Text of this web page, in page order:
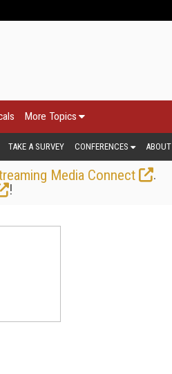
More Topics
TAKE A SURVEY CONFERENCES ABOUT
Media Connect
.
!